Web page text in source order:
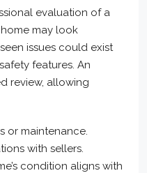
evaluation of a
may look
issues could exist
features. An
review, allowing
or maintenance.
with sellers.
condition aligns with